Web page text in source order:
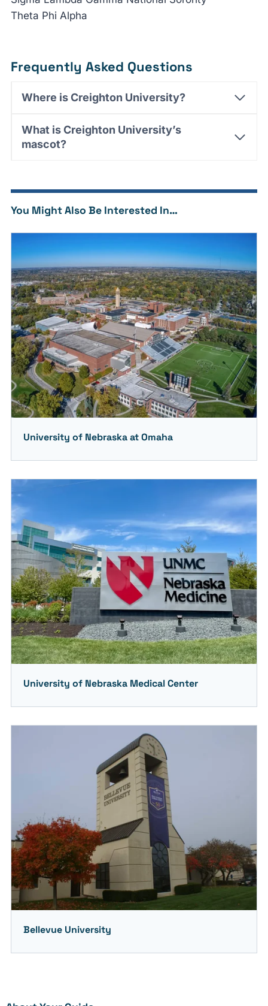
Theta Phi Alpha
Frequently Asked Questions
Where is Creighton University?
What is Creighton University’s
mascot?
You Might Also Be Interested In…
University of Nebraska at Omaha
University of Nebraska Medical Center
Bellevue University